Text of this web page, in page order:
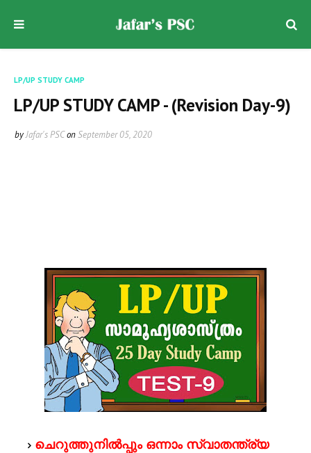
LP/UP STUDY CAMP
LP/UP STUDY CAMP - (Revision Day-9)
byJafar's PSConSeptember 05, 2020
ചെറുത്തുനില്‍പ്പും ഒന്നാം സ്വാതന്ത്ര്യ